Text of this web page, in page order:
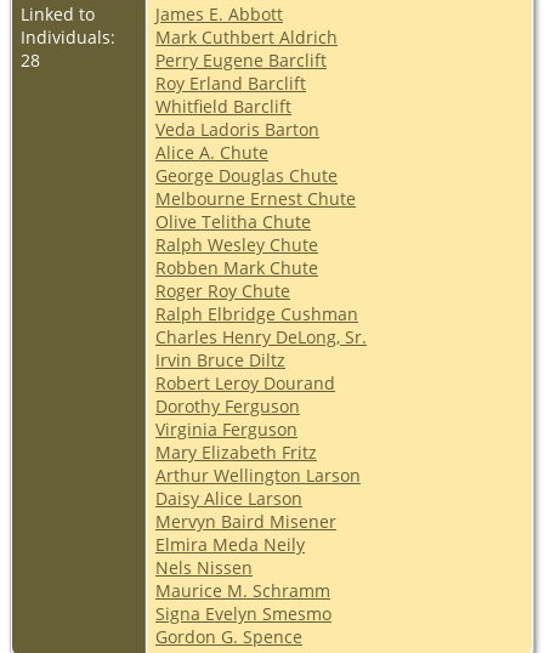
Linked to
Individuals:
28
James E. Abbott
Mark Cuthbert Aldrich
Perry Eugene Barclift
Roy Erland Barclift
Whitfield Barclift
Veda Ladoris Barton
Alice A. Chute
George Douglas Chute
Melbourne Ernest Chute
Olive Telitha Chute
Ralph Wesley Chute
Robben Mark Chute
Roger Roy Chute
Ralph Elbridge Cushman
Charles Henry DeLong, Sr.
Irvin Bruce Diltz
Robert Leroy Dourand
Dorothy Ferguson
Virginia Ferguson
Mary Elizabeth Fritz
Arthur Wellington Larson
Daisy Alice Larson
Mervyn Baird Misener
Elmira Meda Neily
Nels Nissen
Maurice M. Schramm
Signa Evelyn Smesmo
Gordon G. Spence